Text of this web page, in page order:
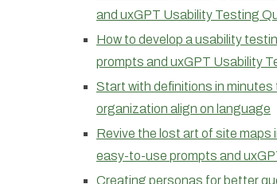
and uxGPT Usability Testing
How to develop a usability
prompts and uxGPT Usability
Start with definitions in minutes
organization align on language
Revive the lost art of site maps
easy-to-use prompts and
Creating personas for better